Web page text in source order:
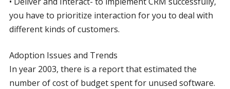
you have to prioritize interaction for you to deal with
different kinds of customers.
Adoption Issues and Trends
In year 2003, there is a report that estimated the
number of cost of budget spent for unused software.